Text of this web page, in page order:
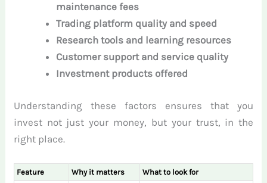
maintenance fees
Trading platform quality and speed
Research tools and learning resources
Customer support and service quality
Investment products offered
Understanding these factors ensures that you
invest not just your money, but your trust, in the
right place.
Feature Why it matters What to look for